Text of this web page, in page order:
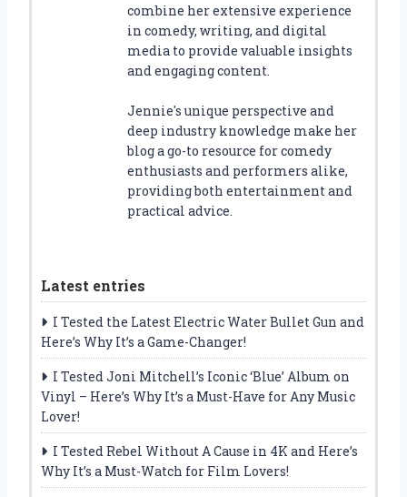
combine her extensive experience
in comedy, writing, and digital
media to provide valuable insights
and engaging content.
Jennie's unique perspective and
deep industry knowledge make her
blog a go-to resource for comedy
enthusiasts and performers alike,
providing both entertainment and
practical advice.
Latest entries
I Tested the Latest Electric Water Bullet Gun and
Here’s Why It’s a Game-Changer!
I Tested Joni Mitchell’s Iconic ‘Blue’ Album on
Vinyl – Here’s Why It’s a Must-Have for Any Music
Lover!
I Tested Rebel Without A Cause in 4K and Here’s
Why It’s a Must-Watch for Film Lovers!